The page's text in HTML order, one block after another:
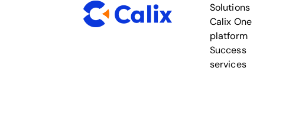
Solutions
Calix One
platform
Success
services